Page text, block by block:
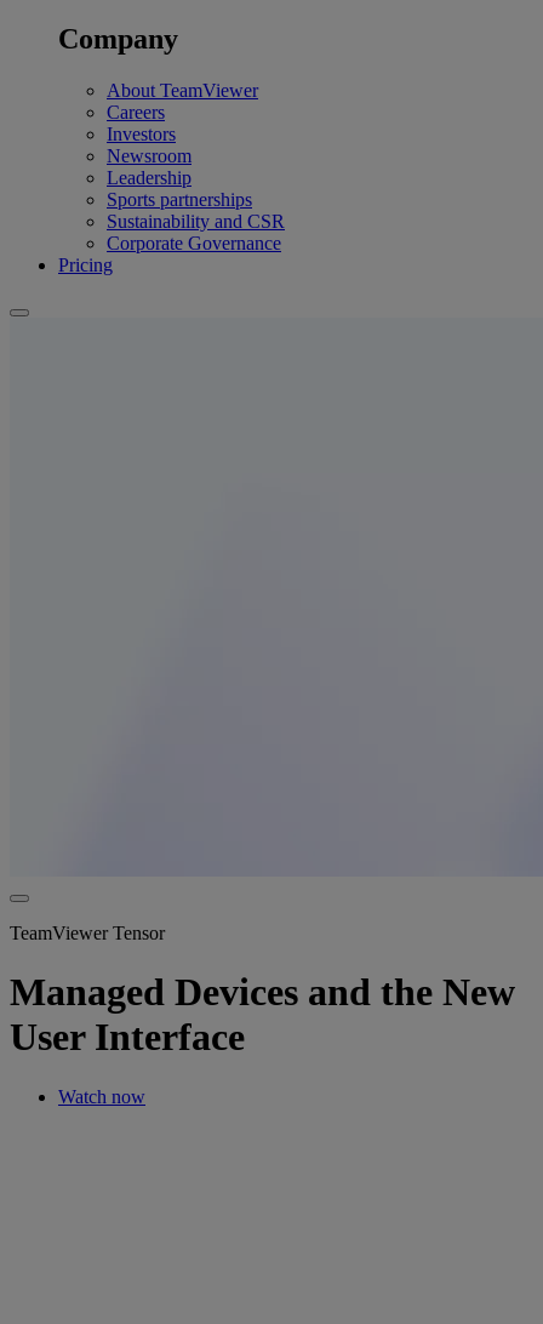
Company
About TeamViewer
Careers
Investors
Newsroom
Leadership
Sports partnerships
Sustainability and CSR
Corporate Governance
Pricing
TeamViewer Tensor
Managed Devices and the New
User Interface
Watch now